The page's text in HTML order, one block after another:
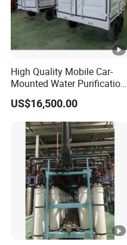
High Quality Mobile Car-
Mounted Water Purification
Equipment for Agricultural
Irrigation
US$16,500.00